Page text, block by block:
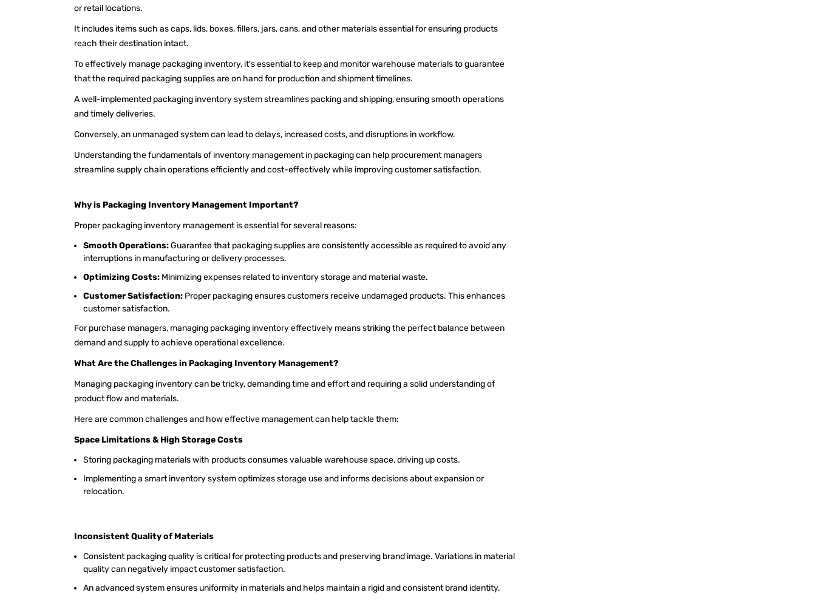
or retail locations.
It includes items such as caps, lids, boxes, fillers, jars, cans, and other materials essential for ensuring products
reach their destination intact.
To effectively manage packaging inventory, it's essential to keep and monitor warehouse materials to guarantee
that the required packaging supplies are on hand for production and shipment timelines.
A well-implemented packaging inventory system streamlines packing and shipping, ensuring smooth operations
and timely deliveries.
Conversely, an unmanaged system can lead to delays, increased costs, and disruptions in workflow.
Understanding the fundamentals of inventory management in packaging can help procurement managers
streamline supply chain operations efficiently and cost-effectively while improving customer satisfaction.
Why is Packaging Inventory Management Important?
Proper packaging inventory management is essential for several reasons:
Smooth Operations:Guarantee that packaging supplies are consistently accessible as required to avoid any
interruptions in manufacturing or delivery processes.
Optimizing Costs: Minimizing expenses related to inventory storage and material waste.
Customer Satisfaction: Proper packaging ensures customers receive undamaged products. This enhances
customer satisfaction.
For purchase managers, managing packaging inventory effectively means striking the perfect balance between
demand and supply to achieve operational excellence.
What Are the Challenges in Packaging Inventory Management?
Managing packaging inventory can be tricky, demanding time and effort and requiring a solid understanding of
product flow and materials.
Here are common challenges and how effective management can help tackle them:
Space Limitations & High Storage Costs
Storing packaging materials with products consumes valuable warehouse space, driving up costs.
Implementing a smart inventory system optimizes storage use and informs decisions about expansion or
relocation.
Inconsistent Quality of Materials
Consistent packaging quality is critical for protecting products and preserving brand image. Variations in material
quality can negatively impact customer satisfaction.
An advanced system ensures uniformity in materials and helps maintain a rigid and consistent brand identity.